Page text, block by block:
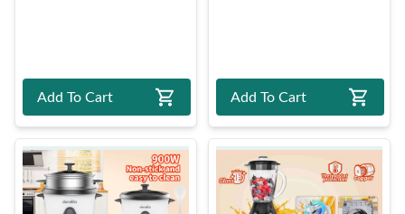
Add To Cart Add To Cart